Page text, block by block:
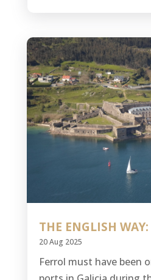
THE ENGLISH WAY:
20 Aug 2025
Ferrol must have been